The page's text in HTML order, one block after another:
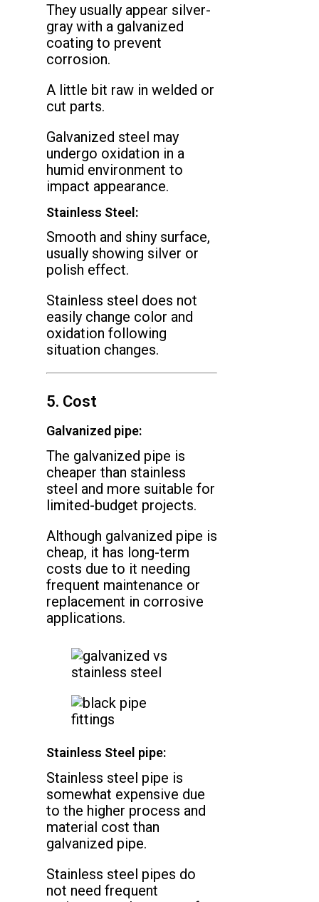
They usually appear silver-
gray with a galvanized
coating to prevent
corrosion.
A little bit raw in welded or
cut parts.
Galvanized steel may
undergo oxidation in a
humid environment to
impact appearance.
Stainless Steel:
Smooth and shiny surface,
usually showing silver or
polish effect.
Stainless steel does not
easily change color and
oxidation following
situation changes.
5. Cost
Galvanized pipe:
The galvanized pipe is
cheaper than stainless
steel and more suitable for
limited-budget projects.
Although galvanized pipe is
cheap, it has long-term
costs due to it needing
frequent maintenance or
replacement in corrosive
applications.
Stainless Steel pipe:
Stainless steel pipe is
somewhat expensive due
to the higher process and
material cost than
galvanized pipe.
Stainless steel pipes do
not need frequent